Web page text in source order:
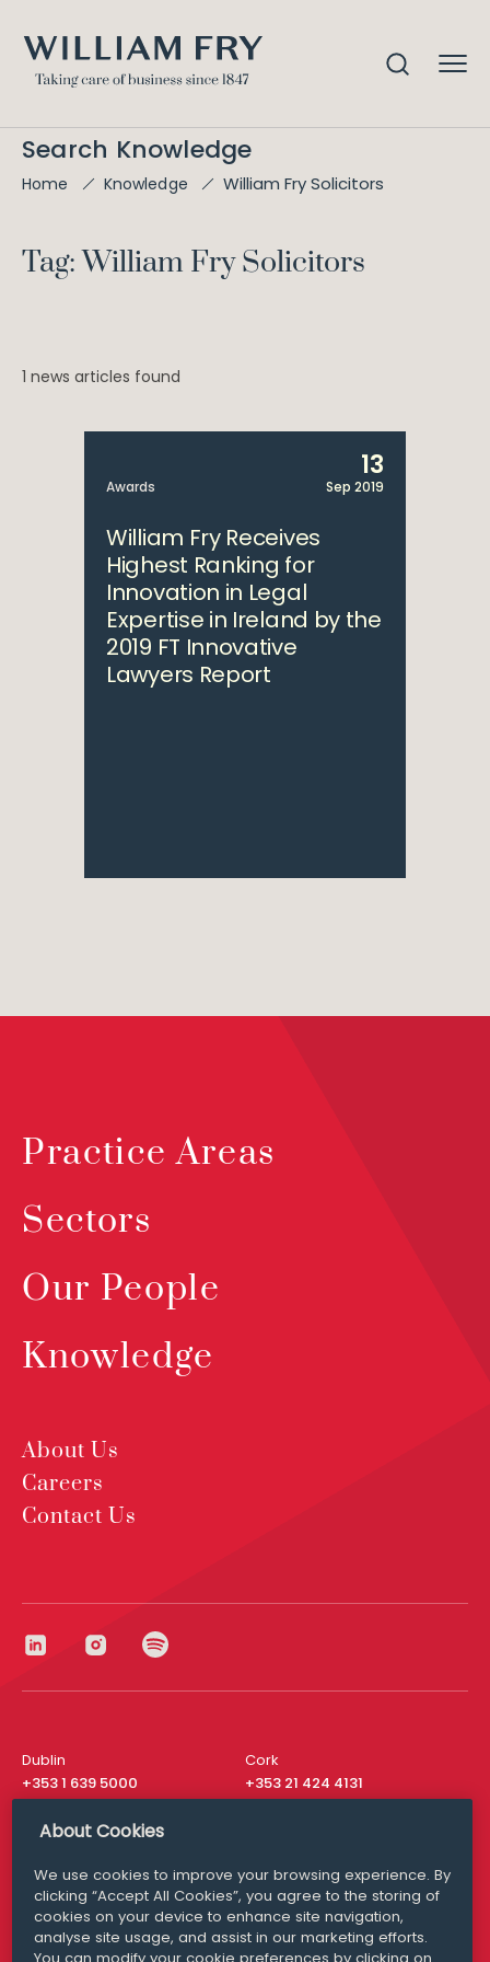
Search Knowledge
Home Knowledge William Fry Solicitors
Tag: William Fry Solicitors
1 news articles found
Awards
13
Sep 2019
William Fry Receives
Highest Ranking for
Innovation in Legal
Expertise in Ireland by the
2019 FT Innovative
Lawyers Report
Practice Areas
Sectors
Our People
Knowledge
About Us
Careers
Contact Us
Dublin
+353 1 639 5000
Cork
+353 21 424 4131
London
San Francisco
+ 1 415 200 4910
Media Queries
media@williamfry.com
About Cookies
We use cookies to improve your browsing experience. By
clicking “Accept All Cookies”, you agree to the storing of
cookies on your device to enhance site navigation,
analyse site usage, and assist in our marketing efforts.